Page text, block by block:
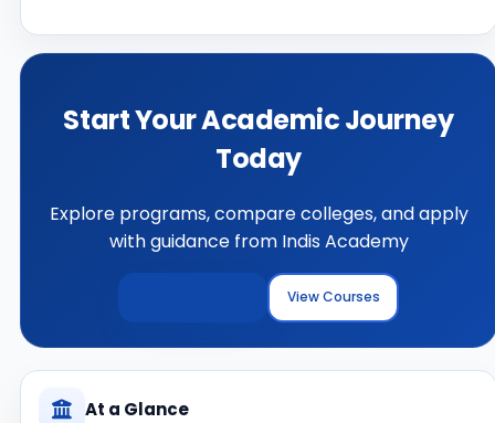
Start Your Academic Journey
Today
Explore programs, compare colleges, and apply
with guidance from Indis Academy
View Courses
At a Glance